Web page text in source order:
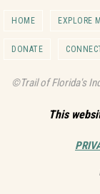
HOME EXPLORE
DONATE
©Trail of Florida's
This